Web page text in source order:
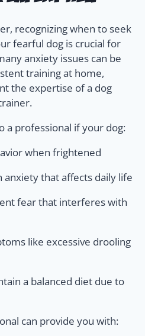
recognizing when to seek
fearful dog is crucial for
anxiety issues can be
training at home,
the expertise of a dog
a professional if your dog:
when frightened
anxiety that affects daily life
fear that interferes with
like excessive drooling
a balanced diet due to
can provide you with: